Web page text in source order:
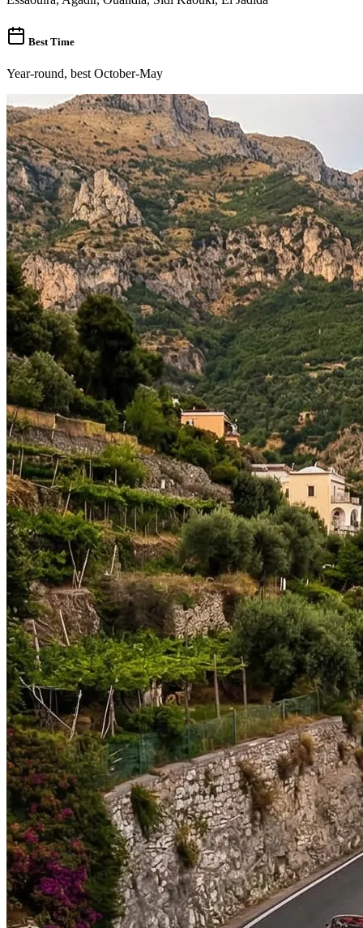
Best Time
Year-round, best October-May